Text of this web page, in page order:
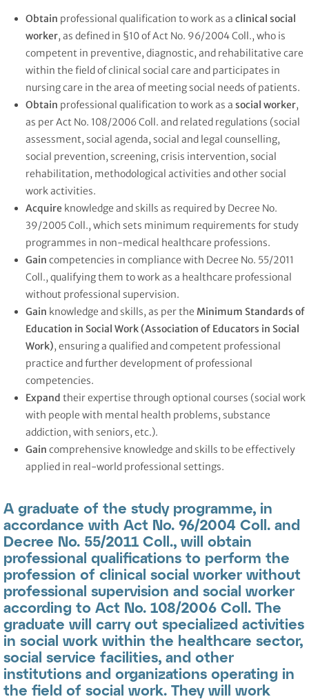
Obtain professional qualification to work as a clinical social
worker, as defined in §10 of Act No. 96/2004 Coll., who is
competent in preventive, diagnostic, and rehabilitative care
within the field of clinical social care and participates in
nursing care in the area of meeting social needs of patients.
Obtain professional qualification to work as a social worker,
as per Act No. 108/2006 Coll. and related regulations (social
assessment, social agenda, social and legal counselling,
social prevention, screening, crisis intervention, social
rehabilitation, methodological activities and other social
work activities.
Acquire knowledge and skills as required by Decree No.
39/2005 Coll., which sets minimum requirements for study
programmes in non-medical healthcare professions.
Gain competencies in compliance with Decree No. 55/2011
Coll., qualifying them to work as a healthcare professional
without professional supervision.
Gain knowledge and skills, as per the Minimum Standards of
Education in Social Work (Association of Educators in Social
Work), ensuring a qualified and competent professional
practice and further development of professional
competencies.
Expand their expertise through optional courses (social work
with people with mental health problems, substance
addiction, with seniors, etc.).
Gain comprehensive knowledge and skills to be effectively
applied in real-world professional settings.
A graduate of the study programme, in
accordance with Act No. 96/2004 Coll. and
Decree No. 55/2011 Coll., will obtain
professional qualifications to perform the
profession of clinical social worker without
professional supervision and social worker
according to Act No. 108/2006 Coll. The
graduate will carry out specialized activities
in social work within the healthcare sector,
social service facilities, and other
institutions and organizations operating in
the field of social work. They will work